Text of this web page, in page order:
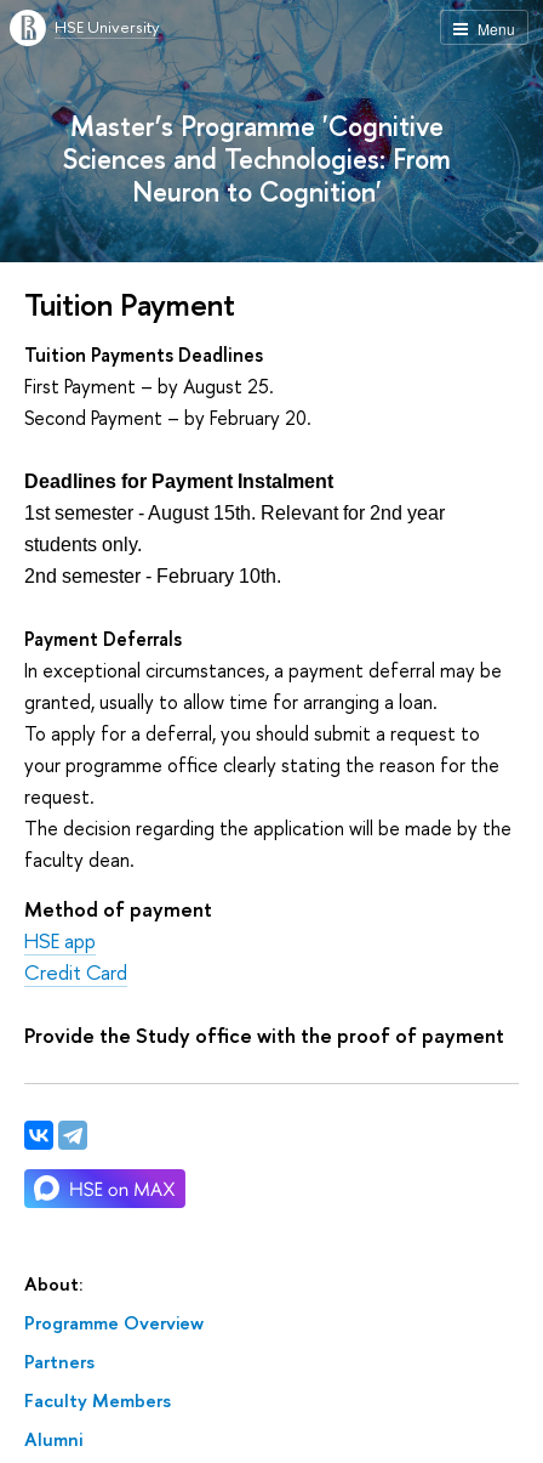
Menu
HSE University
Master’s Programme 'Cognitive
Sciences and Technologies: From
Neuron to Cognition'
About:
Programme Overview
Partners
Faculty Members
Alumni
Tuition Payment
Tuition Payments Deadlines
First Payment – by August 25.
Second Payment – by February 20.
Deadlines for Payment Instalment
1st semester - August 15th. Relevant for 2nd year
students only.
2nd semester - February 10th.
Payment Deferrals
In exceptional circumstances, a payment deferral may be
granted, usually to allow time for arranging a loan.
To apply for a deferral, you should submit a request to
your programme office clearly stating the reason for the
request.
The decision regarding the application will be made by the
faculty dean.
Method of payment
HSE app
Credit Card
Provide the Study office with the proof of payment